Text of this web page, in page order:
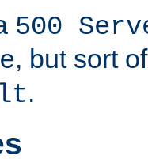
500
, but sort
.